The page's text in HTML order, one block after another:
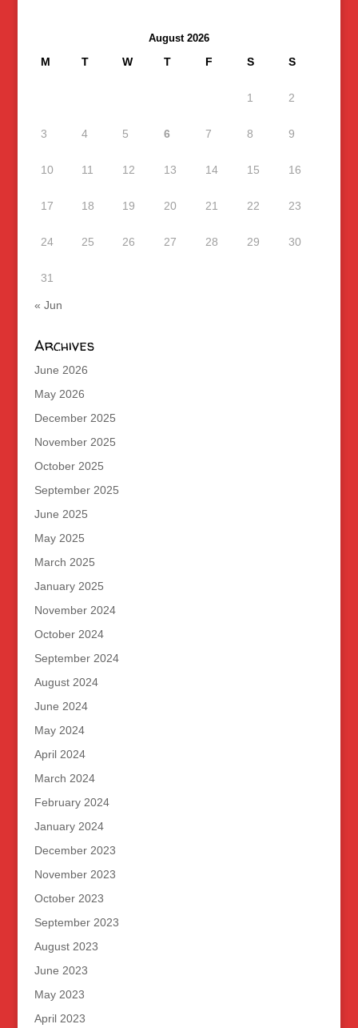
August 2026
M T W T F S S
1 2
3 4 5 6 7 8 9
10 11 12 13 14 15 16
17 18 19 20 21 22 23
24 25 26 27 28 29 30
31
« Jun
Archives
June 2026
May 2026
December 2025
November 2025
October 2025
September 2025
June 2025
May 2025
March 2025
January 2025
November 2024
October 2024
September 2024
August 2024
June 2024
May 2024
April 2024
March 2024
February 2024
January 2024
December 2023
November 2023
October 2023
September 2023
August 2023
June 2023
May 2023
April 2023